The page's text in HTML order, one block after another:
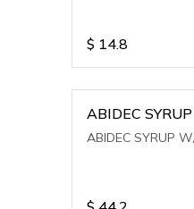
$ 14.8
ABIDEC
ABIDEC SYRUP